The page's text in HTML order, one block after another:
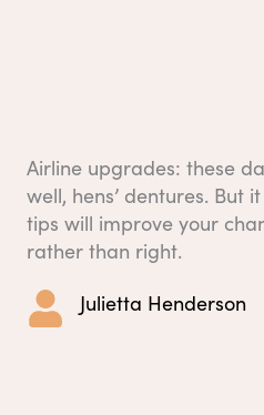
Airline upgrades: these
well, hens’ dentures. But
tips will improve your
rather than right.
Julietta Henderson